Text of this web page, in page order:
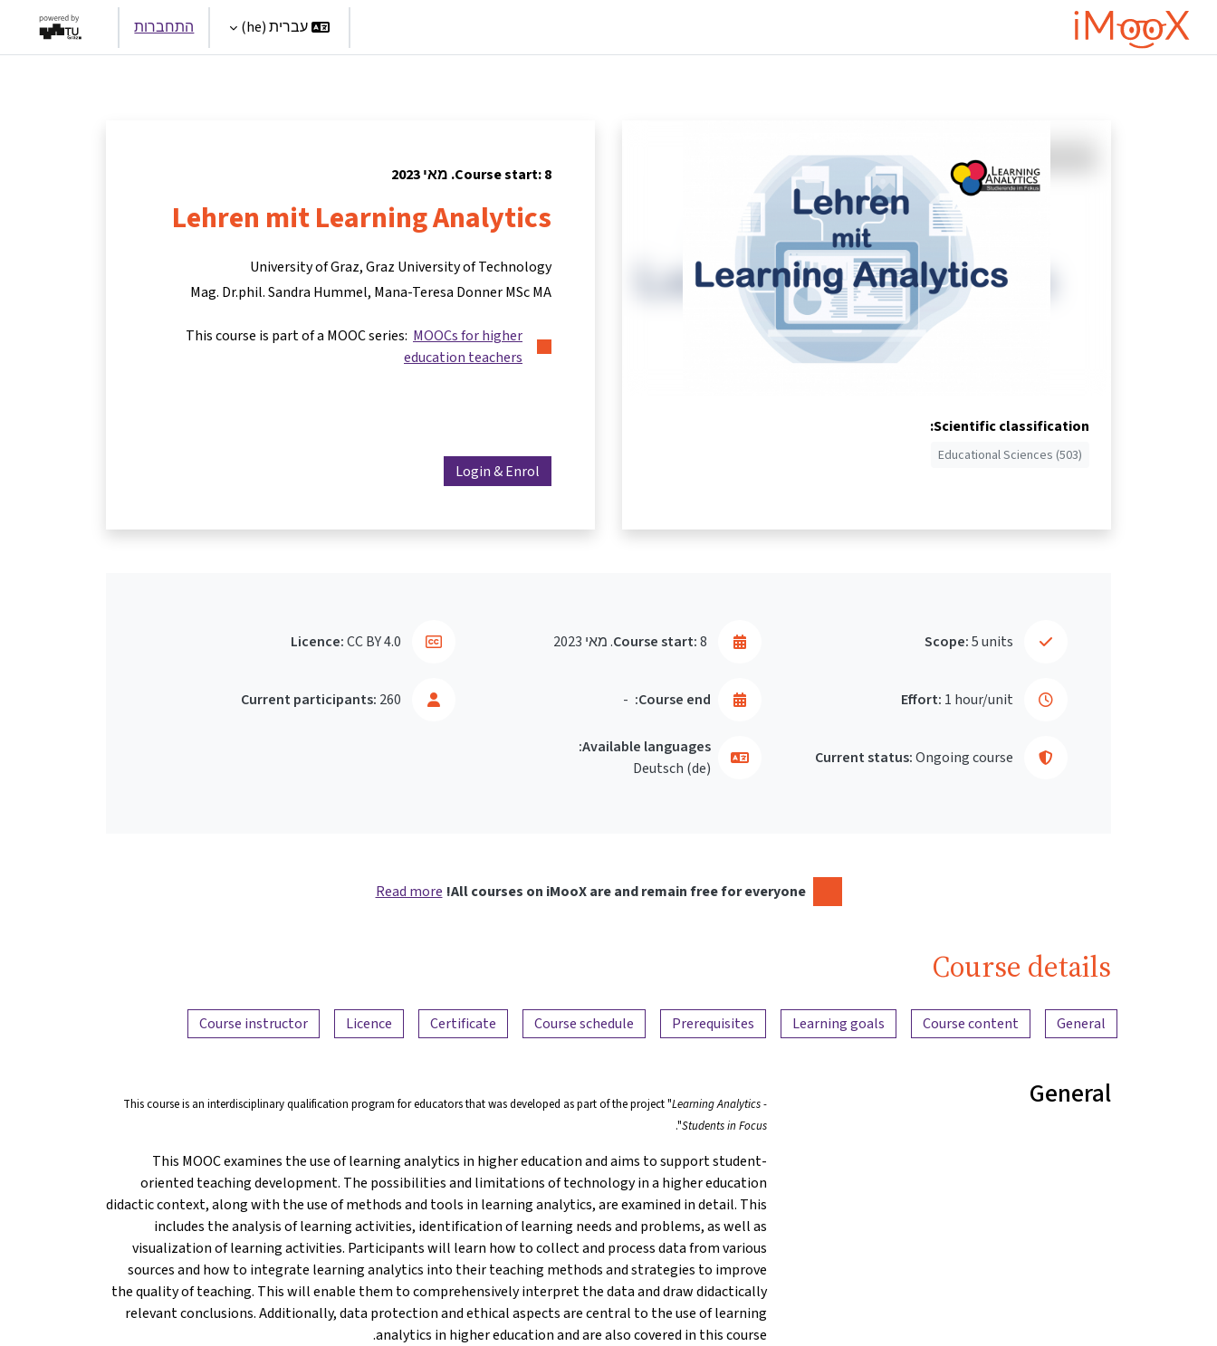
דילוג לתוכן הראשי
עברית ‎(he)‎ התחברות
Scientific classification:
Educational Sciences (503)
Course start: 8. מאי 2023
Lehren mit Learning Analytics
University of Graz, Graz University of Technology
Mag. Dr.phil. Sandra Hummel Mana-Teresa Donner MSc MA
This course is part of a MOOC series: MOOCs for higher
education teachers
Login & Enrol
Scope:5 units
Effort: 1 hour/unit
Course start:8. מאי 2023
Course end:
-
Current status:Ongoing course
Current participants: 260
Licence:CC BY 4.0
Available languages:
Deutsch ‎(de)‎
All courses on iMooX are and remain free for everyone!
Read more
Course details
Content overview
General
Course content
Learning goals
Prerequisites
Course schedule
Certificate
Licence
Course instructor
General
This course is an interdisciplinary qualification program for educators that was developed as part of the project "Learning Analytics -
Students in Focus
".
This MOOC examines the use of learning analytics in higher education and aims to support student-
oriented teaching development. The possibilities and limitations of technology in a higher education
didactic context, along with the use of methods and tools in learning analytics, are examined in detail. This
includes the analysis of learning activities, identification of learning needs and problems, as well as
visualization of learning activities. Participants will learn how to collect and process data from various
sources and how to integrate learning analytics into their teaching methods and strategies to improve
the quality of teaching. This will enable them to comprehensively interpret the data and draw didactically
relevant conclusions. Additionally, data protection and ethical aspects are central to the use of learning
analytics in higher education and are also covered in this course.